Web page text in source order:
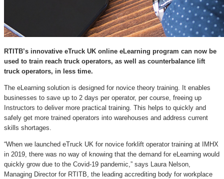
RTITB’s innovative eTruck UK online eLearning program can now be
used to train reach truck operators, as well as counterbalance lift
truck operators, in less time.
The eLearning solution is designed for novice theory training. It enables
businesses to save up to 2 days per operator, per course, freeing up
Instructors to deliver more practical training. This helps to quickly and
safely get more trained operators into warehouses and address current
skills shortages.
“When we launched eTruck UK for novice forklift operator training at IMHX
in 2019, there was no way of knowing that the demand for eLearning would
quickly grow due to the Covid-19 pandemic,” says Laura Nelson,
Managing Director for RTITB, the leading accrediting body for workplace